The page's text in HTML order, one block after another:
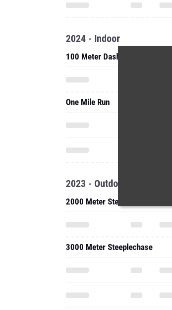
2024 - Indoor
100 Meter Dash
One Mile Run
2023 - Outdoor
2000 Meter Steeplechase
3000 Meter Steeplechase